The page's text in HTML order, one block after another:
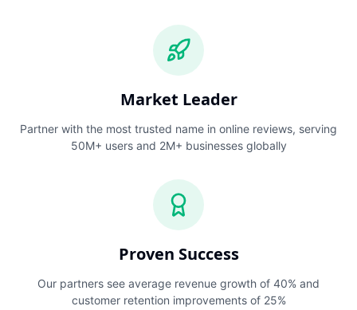
Market Leader
Partner with the most trusted name in online reviews, serving
50M+ users and 2M+ businesses globally
Proven Success
Our partners see average revenue growth of 40% and
customer retention improvements of 25%